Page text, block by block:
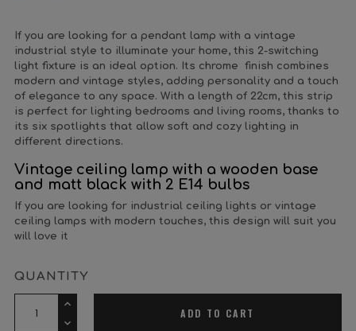
If you are looking for a pendant lamp with a vintage
industrial style to illuminate your home, this 2-switching
light fixture is an ideal option. Its chrome finish combines
modern and vintage styles, adding personality and a touch
of elegance to any space. With a length of 22cm, this strip
is perfect for lighting bedrooms and living rooms, thanks to
its six spotlights that allow soft and cozy lighting in
different directions.
Vintage ceiling lamp with a wooden base
and matt black with 2 E14 bulbs
If you are looking for industrial ceiling lights or vintage
ceiling lamps with modern touches, this design will suit you
will love it
QUANTITY
ADD TO CART